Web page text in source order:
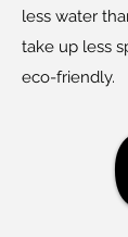
less water
take up less
eco-friendly.